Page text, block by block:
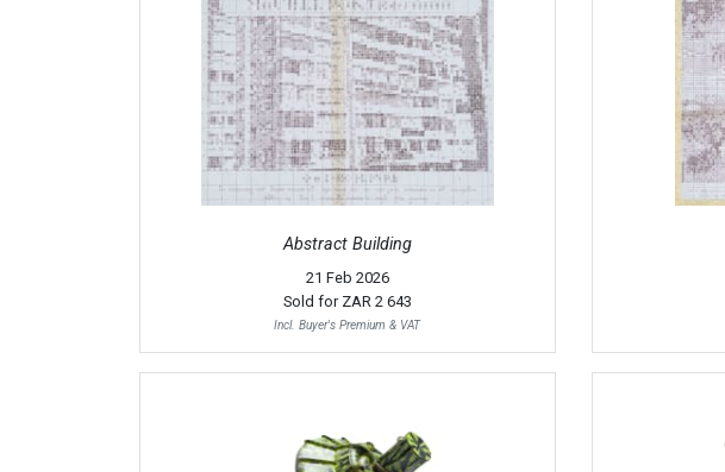
Abstract Building
21 Feb 2026
Sold for ZAR 2 643
Incl. Buyer's Premium & VAT